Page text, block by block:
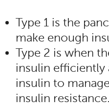
Type 1 is the
make enough
Type 2 is when
insulin efficiently
insulin to
insulin resistance.